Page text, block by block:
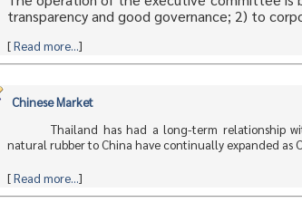
transparency and good governance; 2) to
[Read more...]
Chinese Market
Thailand has had a long-term relationship
natural rubber to China have continually expanded as
[Read more...]